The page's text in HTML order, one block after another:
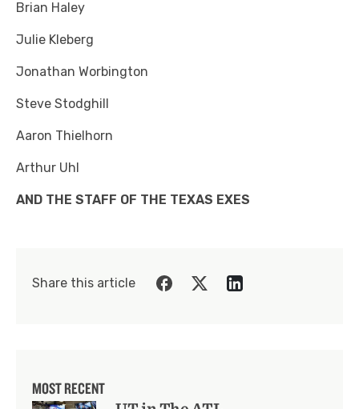
Brian Haley
Julie Kleberg
Jonathan Worbington
Steve Stodghill
Aaron Thielhorn
Arthur Uhl
AND THE STAFF OF THE TEXAS EXES
Share this article
MOST RECENT